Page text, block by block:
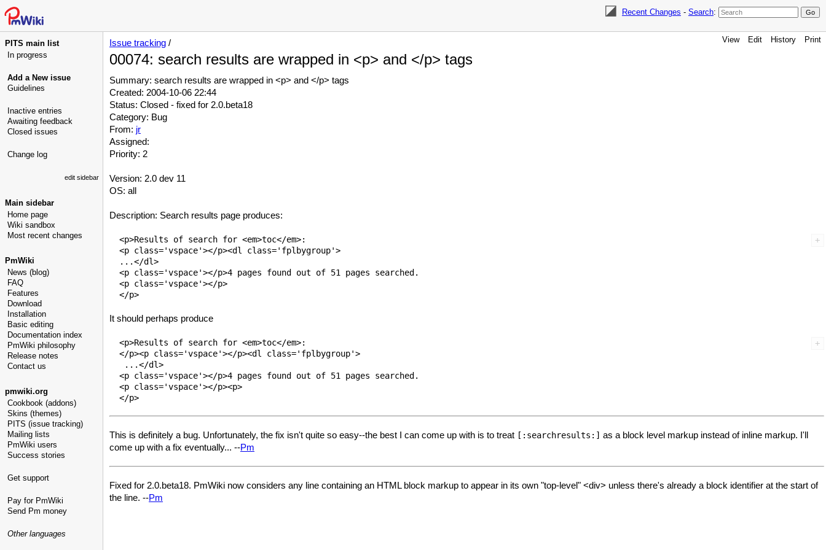
Recent Changes - Search:
PITS main list
In progress
Add a New issue
Guidelines
Inactive entries
Awaiting feedback
Closed issues
Change log
edit sidebar
Main sidebar
Home page
Wiki sandbox
Most recent changes
PmWiki
News (blog)
FAQ
Features
Download
Installation
Basic editing
Documentation index
PmWiki philosophy
Release notes
Contact us
pmwiki.org
Cookbook (addons)
Skins (themes)
PITS (issue tracking)
Mailing lists
PmWiki users
Success stories
Get support
Pay for PmWiki
Send Pm money
Other languages
View Edit History Print
Issue tracking /
00074: search results are wrapped in <p> and </p> tags
Summary: search results are wrapped in <p> and </p> tags
Created: 2004-10-06 22:44
Status: Closed - fixed for 2.0.beta18
Category: Bug
From: jr
Assigned:
Priority: 2
Version: 2.0 dev 11
OS: all
Description: Search results page produces:
  <p>Results of search for <em>toc</em>:
  <p class='vspace'></p><dl class='fplbygroup'>
  ...</dl>
  <p class='vspace'></p>4 pages found out of 51 pages searched.
  <p class='vspace'></p>
It should perhaps produce
  <p>Results of search for <em>toc</em>:
  </p><p class='vspace'></p><dl class='fplbygroup'>
   ...</dl>
  <p class='vspace'></p>4 pages found out of 51 pages searched.
  <p class='vspace'></p><p>
This is definitely a bug. Unfortunately, the fix isn't quite so easy--the best I can come up with is to treat [:searchresults:] as a block level markup instead of inline markup. I'll
come up with a fix eventually... --Pm
Fixed for 2.0.beta18. PmWiki now considers any line containing an HTML block markup to appear in its own "top-level" <div> unless there's already a block identifier at the start of
the line. --Pm